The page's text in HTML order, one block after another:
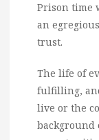
Prison time
an
trust.
The life of
fulfilling,
live or the
background